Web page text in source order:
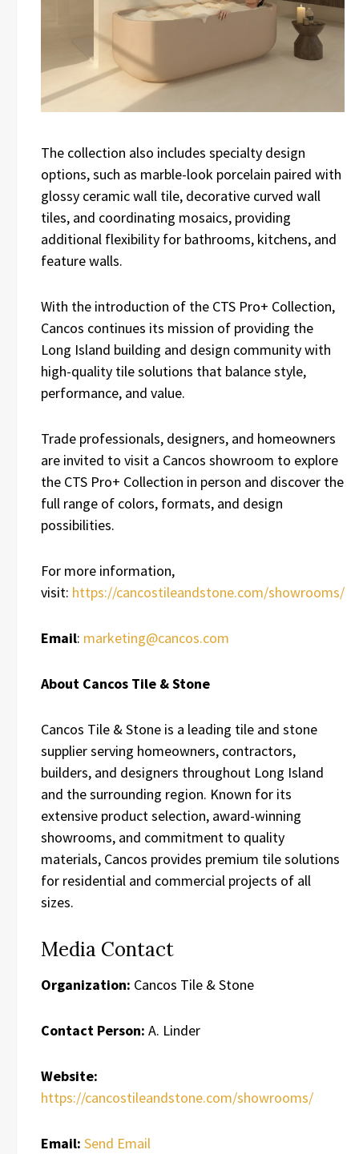
The collection also includes specialty design
options, such as marble-look porcelain paired with
glossy ceramic wall tile, decorative curved wall
tiles, and coordinating mosaics, providing
additional flexibility for bathrooms, kitchens, and
feature walls.
With the introduction of the CTS Pro+ Collection,
Cancos continues its mission of providing the
Long Island building and design community with
high-quality tile solutions that balance style,
performance, and value.
Trade professionals, designers, and homeowners
are invited to visit a Cancos showroom to explore
the CTS Pro+ Collection in person and discover the
full range of colors, formats, and design
possibilities.
For more information,
visit: https://cancostileandstone.com/showrooms/
Email: marketing@cancos.com
About Cancos Tile & Stone
Cancos Tile & Stone is a leading tile and stone
supplier serving homeowners, contractors,
builders, and designers throughout Long Island
and the surrounding region. Known for its
extensive product selection, award-winning
showrooms, and commitment to quality
materials, Cancos provides premium tile solutions
for residential and commercial projects of all
sizes.
Media Contact
Organization: Cancos Tile & Stone
Contact Person: A. Linder
Website:
https://cancostileandstone.com/showrooms/
Email: Send Email